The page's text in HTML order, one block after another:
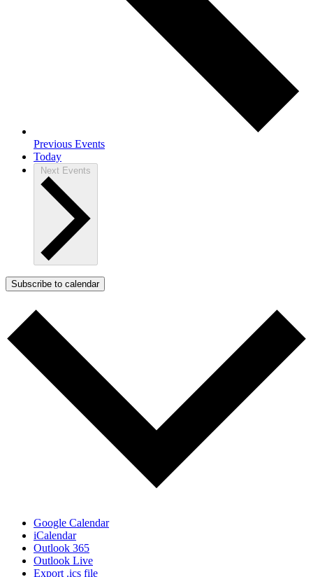
Previous Events
Today
Next Events
Subscribe to calendar
Google Calendar
iCalendar
Outlook 365
Outlook Live
Export .ics file